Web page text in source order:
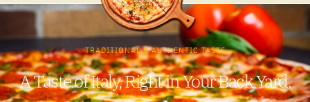
TRADITIONAL & AUTHENTIC TASTE
A Taste of Italy, Right in Your Back Yard.